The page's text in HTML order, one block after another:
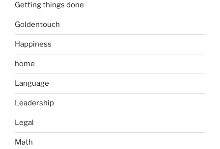
Getting things done
Goldentouch
Happiness
home
Language
Leadership
Legal
Math